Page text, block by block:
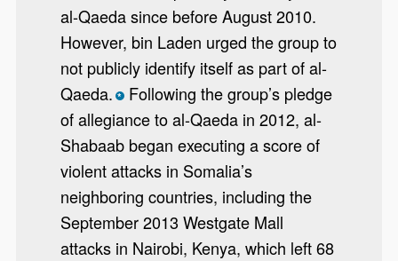
al-Qaeda since before August 2010.
However, bin Laden urged the group to
not publicly identify itself as part of al-
Qaeda. *Following the group’s pledge
of allegiance to al-Qaeda in 2012, al-
Shabaab began executing a score of
violent attacks in Somalia’s
neighboring countries, including the
September 2013 Westgate Mall
attacks in Nairobi, Kenya, which left 68